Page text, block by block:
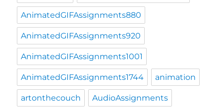
AnimatedGIFAssignments880
AnimatedGIFAssignments920
AnimatedGIFAssignments1001
AnimatedGIFAssignments1744 animation
artonthecouch AudioAssignments